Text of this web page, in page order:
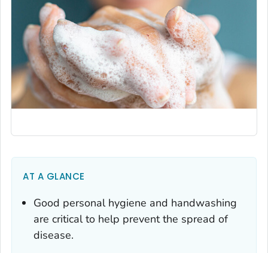
AT A GLANCE
Good personal hygiene and handwashing
are critical to help prevent the spread of
disease.